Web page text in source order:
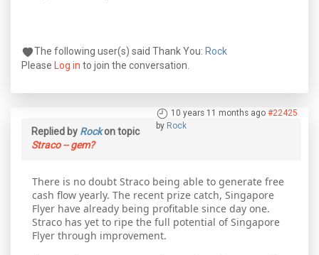
The following user(s) said Thank You: Rock
Please
Log in to join the conversation.
10 years 11 months ago #22425
by Rock
Replied by Rockon topic
Straco -- gem?
There is no doubt Straco being able to generate free
cash flow yearly. The recent prize catch, Singapore
Flyer have already being profitable since day one.
Straco has yet to ripe the full potential of Singapore
Flyer through improvement.